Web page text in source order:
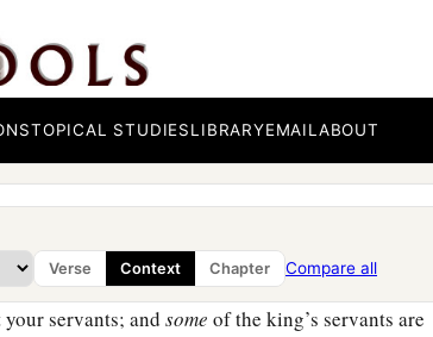
TOPICAL STUDIESLIBRARYEMAILABOUT
Verse Context Chapter Compare all
Jerubbesheth? Was it not a woman who cast a
so that he died in Thebez? Why did you go
servant Uriah the Hittite is dead also.’ ”
the men prevailed against us and came
back as far as the entrance of the gate.
your servants; andsome of the king’s servants are